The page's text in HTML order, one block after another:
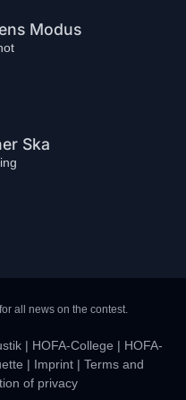
Modus
Ska
all news on the contest.
| HOFA-College | HOFA-
| Imprint| Terms and
of privacy